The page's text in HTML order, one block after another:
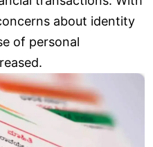
about identity
of personal